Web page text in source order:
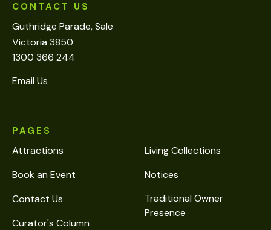
CONTACT US
Guthridge Parade, Sale
Victoria 3850
1300 366 244
Email Us
PAGES
Attractions
Book an Event
Contact Us
Curator's Column
Living Collections
Notices
Traditional Owner
Presence